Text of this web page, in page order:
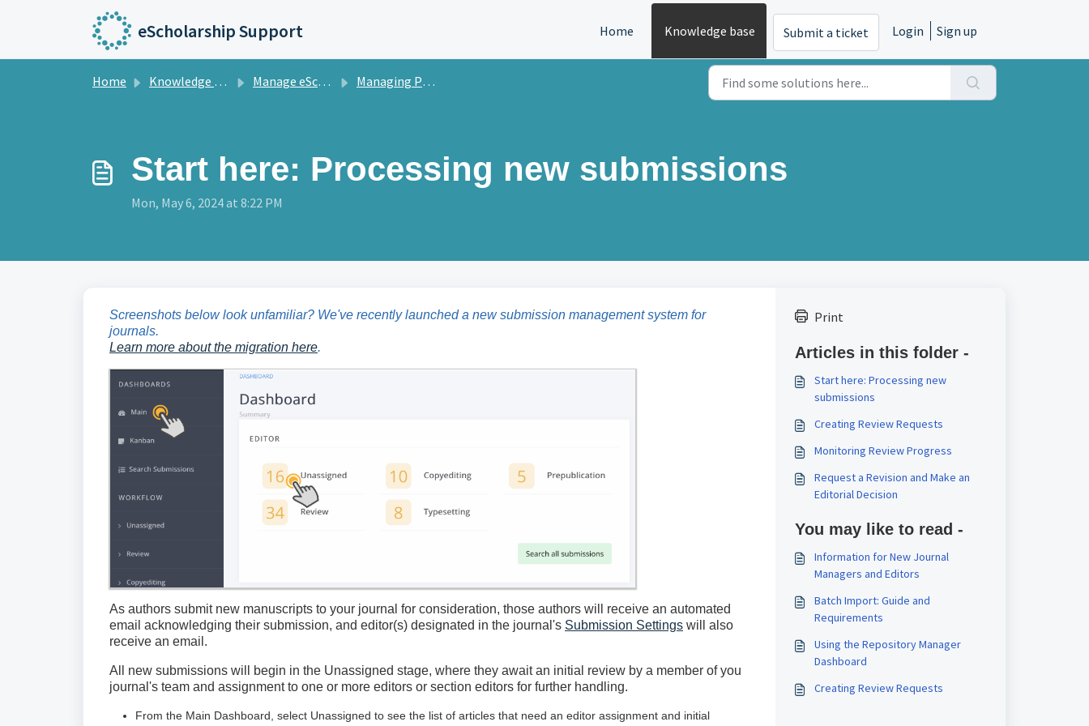
Skip to main content
eScholarship Support Home Knowledge base Submit a ticket Login Sign up
Home Knowledge base Manage eScholarship Journals Managing Peer Review
Start here: Processing new submissions
Mon, May 6, 2024 at 8:22 PM
Screenshots below look unfamiliar? We've recently launched a new submission management system for
journals.
Learn more about the migration here.
As authors submit new manuscripts to your journal for consideration, those authors will receive an automated
email acknowledging their submission, and editor(s) designated in the journal's Submission Settings will also
receive an email.
All new submissions will begin in the Unassigned stage, where they await an initial review by a member of you
journal's team and assignment to one or more editors or section editors for further handling.
From the Main Dashboard, select Unassigned to see the list of articles that need an editor assignment and initial
Print
Articles in this folder -
Start here: Processing new
submissions
Creating Review Requests
Monitoring Review Progress
Request a Revision and Make an
Editorial Decision
You may like to read -
Information for New Journal
Managers and Editors
Batch Import: Guide and
Requirements
Using the Repository Manager
Dashboard
Creating Review Requests